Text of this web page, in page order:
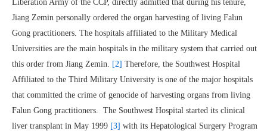
Liberation Army of the CCP, directly admitted that during his tenure,
Jiang Zemin personally ordered the organ harvesting of living Falun
Gong practitioners. The hospitals affiliated to the Military Medical
Universities are the main hospitals in the military system that carried out
this order from Jiang Zemin. [2] Therefore, the Southwest Hospital
Affiliated to the Third Military University is one of the major hospitals
that committed the crime of genocide of harvesting organs from living
Falun Gong practitioners. The Southwest Hospital started its clinical
liver transplant in May 1999 [3] with its Hepatological Surgery Program